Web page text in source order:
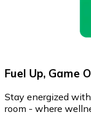
Fuel Up, Game
Stay energized
room - where